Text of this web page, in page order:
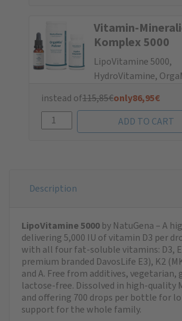
Vitamin-
Komplex 5000
LipoVitamine 5000,
HydroVitamine,
instead of115,85€only86,95€
Description
LipoVitamine 5000 by NatuGena – A
delivering 5,000 IU of vitamin D3 per
with all four fat-soluble vitamins: D3,
premium branded DavosLife E3), K2
and A. Free from additives, vegetarian,
lactose-free. Dissolved in high-quality
and offering 700 drops per bottle for
support for the whole family.